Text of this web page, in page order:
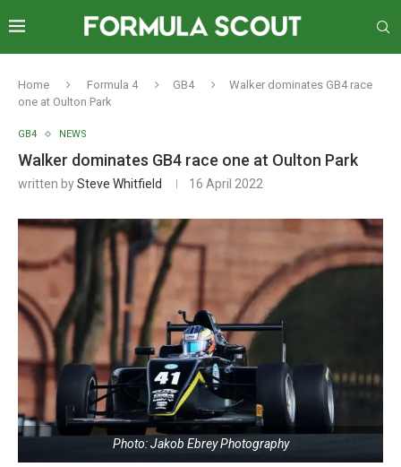
Home Formula 4 GB4
Walker dominates GB4 race
one at Oulton Park
GB4 NEWS
Walker dominates GB4 race one at Oulton Park
written bySteve Whitfield 16 April 2022
Photo: Jakob Ebrey Photography